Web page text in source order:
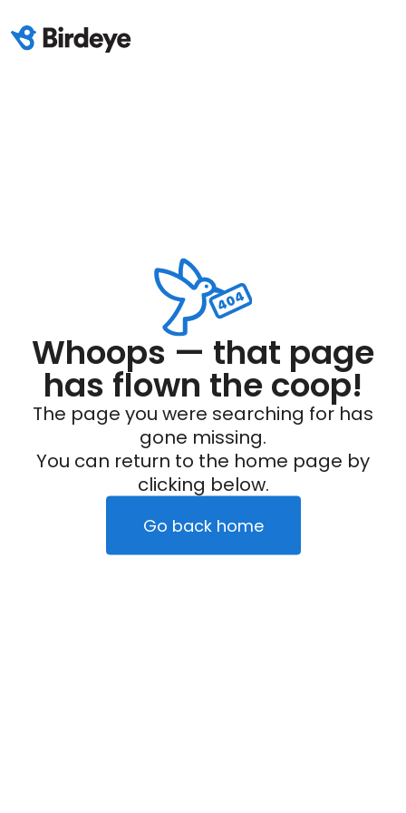
Whoops — that page
has flown the coop!
The page you were searching for has
gone missing.
You can return to the home page by
clicking below.
Go back home